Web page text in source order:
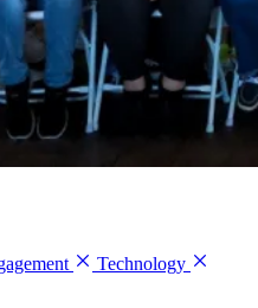
Technology